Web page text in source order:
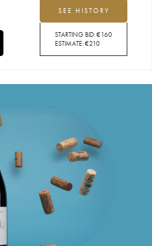
SEE HISTORY
STARTING BID:€160
ESTIMATE:€210